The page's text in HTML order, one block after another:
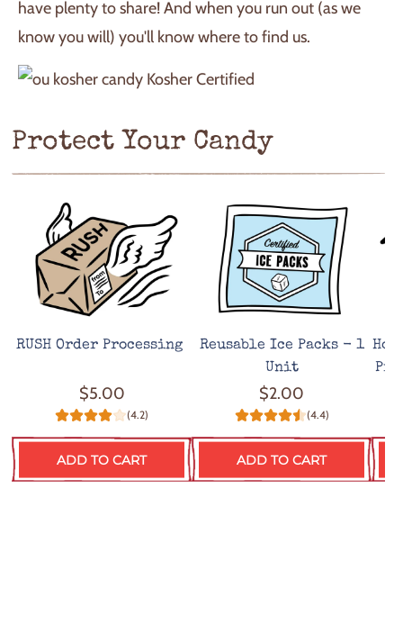
have plenty to share! And when you run out (as we
know you will) you'll know where to find us.
Kosher Certified
Protect Your Candy
RUSH Order Processing
$5.00
(4.2)
ADD TO CART
Reusable Ice Packs - 1
Unit
$2.00
(4.4)
ADD TO CART
Hot